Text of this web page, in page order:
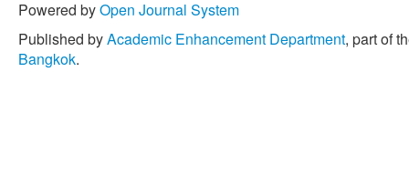
Powered byOpen Journal System
Published byAcademic Enhancement Department, part of
Bangkok.